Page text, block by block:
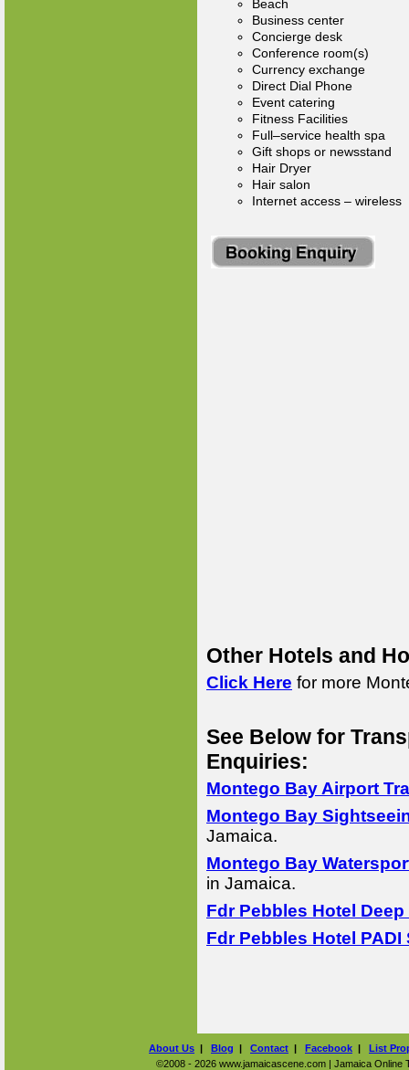
Beach
Business center
Concierge desk
Conference room(s)
Currency exchange
Direct Dial Phone
Event catering
Fitness Facilities
Full–service health spa
Gift shops or newsstand
Hair Dryer
Hair salon
Internet access – wireless
Other Hotels and
Click Here for more
See Below for
Enquiries:
Montego Bay Airport
Montego Bay
Jamaica.
Montego Bay
in Jamaica.
Fdr Pebbles Hotel
Fdr Pebbles Hotel
About Us | Blog | Contact | Facebook | List
©2008 - 2026 www.jamaicascene.com | Jamaica